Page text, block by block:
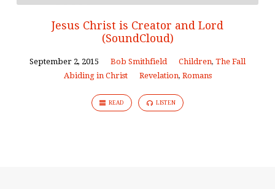
Jesus Christ is Creator and Lord
(SoundCloud)
September 2, 2015 Bob Smithfield Children, The Fall
Abiding in Christ
Revelation, Romans
READ LISTEN